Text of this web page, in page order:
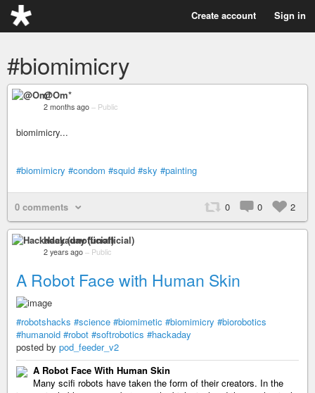
Create account Sign in
#biomimicry
@Om*
2 months ago – Public
biomimicry...
#biomimicry #condom #squid #sky #painting
0 comments 0 0 2
Hackaday (unofficial)
2 years ago – Public
A Robot Face with Human Skin
#robotshacks #science #biomimetic #biomimicry #biorobotics
#humanoid #robot #softrobotics #hackaday
posted by pod_feeder_v2
A Robot Face With Human Skin
Many scifi robots have taken the form of their creators. In the